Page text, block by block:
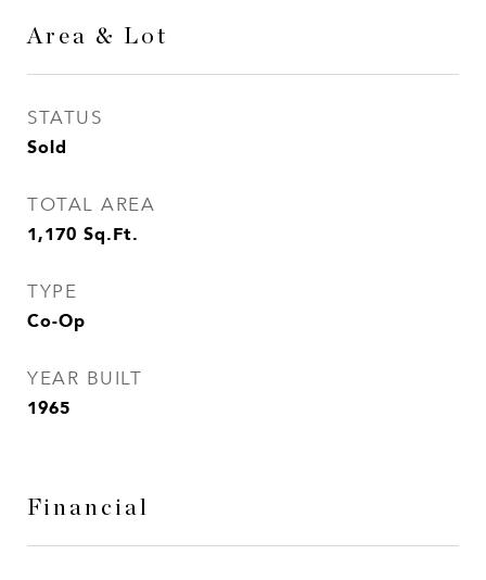
Area & Lot
STATUS
Sold
TOTAL AREA
1,170 Sq.Ft.
TYPE
Co-Op
YEAR BUILT
1965
Financial